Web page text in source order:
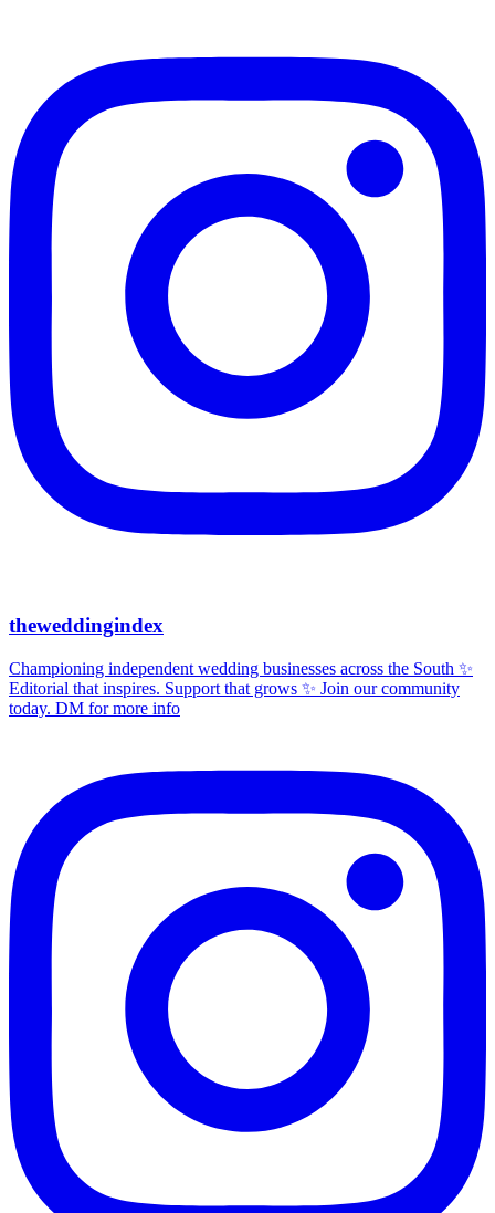
theweddingindex
Championing independent wedding businesses across the South ✨
Editorial that inspires. Support that grows ✨ Join our community
today. DM for more info